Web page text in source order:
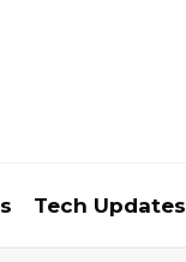
Tech Updates